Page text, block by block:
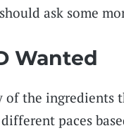
ask some
Wanted
of the ingredients
paces